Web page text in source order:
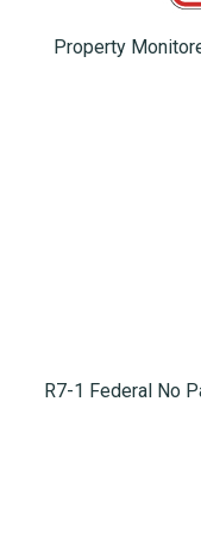
Property
R7-1 Federal No